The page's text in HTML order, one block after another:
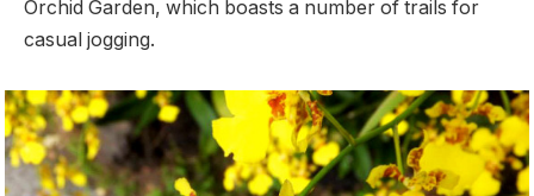
Orchid Garden, which boasts a number of trails for
casual jogging.